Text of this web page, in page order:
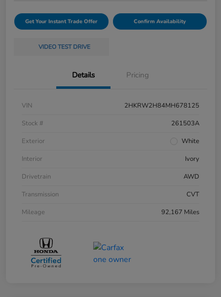
Get Your Instant Trade Offer Confirm Availability
VIDEO TEST DRIVE
Details Pricing
VIN
2HKRW2H84MH678125
Stock #
261503A
Exterior
White
Interior
Ivory
Drivetrain
AWD
Transmission
CVT
Mileage
92,167 Miles